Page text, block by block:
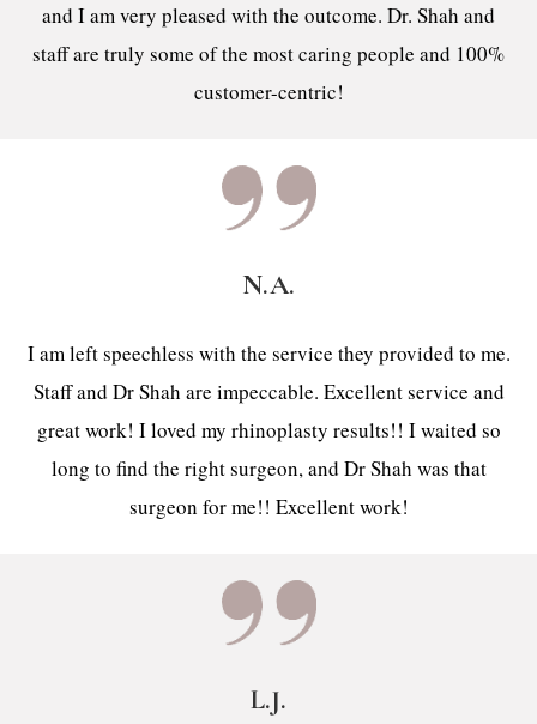
and I am very pleased with the outcome. Dr. Shah and
staff are truly some of the most caring people and 100%
customer-centric!
N.A.
I am left speechless with the service they provided to me.
Staff and Dr Shah are impeccable. Excellent service and
great work! I loved my rhinoplasty results!! I waited so
long to find the right surgeon, and Dr Shah was that
surgeon for me!! Excellent work!
L.J.